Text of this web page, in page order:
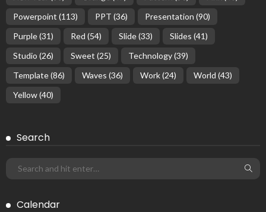
Powerpoint (113) PPT (36) Presentation (90)
Purple(31) Red (54) Slide(33) Slides (41)
Studio (26) Sweet (25) Technology(39)
Template(86) Waves (36) Work(24) World (43)
Yellow(40)
Search
Calendar